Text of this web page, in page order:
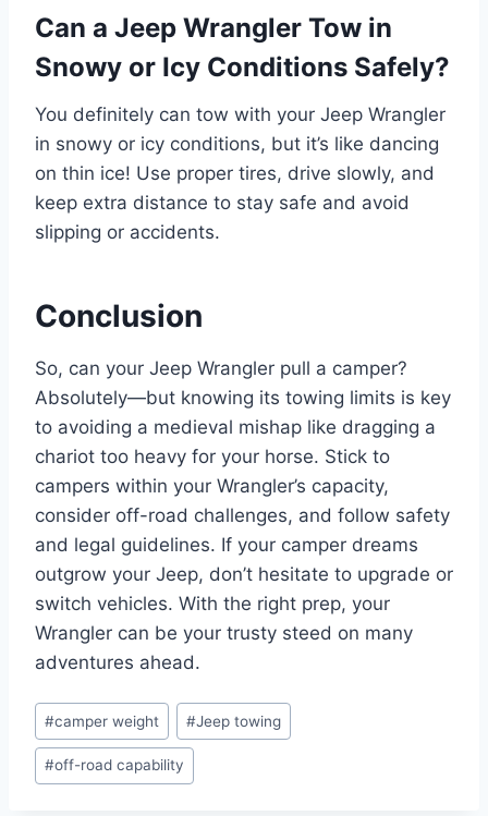
Can a Jeep Wrangler Tow in
Snowy or Icy Conditions Safely?
You definitely can tow with your Jeep Wrangler
in snowy or icy conditions, but it’s like dancing
on thin ice! Use proper tires, drive slowly, and
keep extra distance to stay safe and avoid
slipping or accidents.
Conclusion
So, can your Jeep Wrangler pull a camper?
Absolutely—but knowing its towing limits is key
to avoiding a medieval mishap like dragging a
chariot too heavy for your horse. Stick to
campers within your Wrangler’s capacity,
consider off-road challenges, and follow safety
and legal guidelines. If your camper dreams
outgrow your Jeep, don’t hesitate to upgrade or
switch vehicles. With the right prep, your
Wrangler can be your trusty steed on many
adventures ahead.
Post
Tags:
#camper weight #Jeep towing
#off-road capability